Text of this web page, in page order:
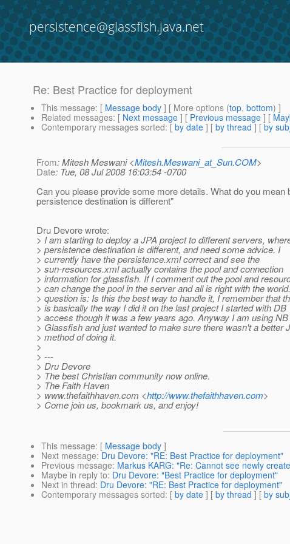
persistence@glassfish.java.net
Re: Best Practice for deployment
This message: [ Message body ] [ More options (top, bottom) ]
Related messages: [ Next message ] [ Previous message ] [
Contemporary messages sorted: [ by date ] [ by thread ] [ by
From: Mitesh Meswani <Mitesh.Meswani_at_Sun.COM>
Date: Tue, 08 Jul 2008 16:03:54 -0700
Can you please provide some more details. What do you mean
persistence destination is different"
Dru Devore wrote:
> I am starting to deploy a JPA project to different servers,
> persistence destination is different, and need some advice. I
> currently have the persistence.xml correct and see the
> sun-resources.xml actually contains the pool and connection
> information for glassfish. If I comment out the pool and
> can change the pool in the server and all is right with the
> question is: Is this the best way to handle it, I remember that
> is basically the way I did it on the last project I started with DB
> access though it was a few years ago. Anyway I am using
> Glassfish and just wanted to make sure there wasn't a better
> method of doing it.
>
> ---
> Dru Devore
> The best Christian community now online.
> The Faith Haven
> www.thefaithhaven.com <http://www.thefaithhaven.com>
> Come join us, bookmark us, and enjoy!
This message: [ Message body ]
Next message: Dru Devore: "RE: Best Practice for deployment"
Previous message: Markus KARG: "Re: Cannot see newly
Maybe in reply to: Dru Devore: "Best Practice for deployment"
Next in thread: Dru Devore: "RE: Best Practice for deployment"
Contemporary messages sorted: [ by date ] [ by thread ] [ by